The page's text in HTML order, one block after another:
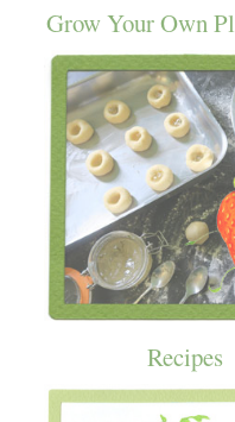
Grow Your Own
Recipes